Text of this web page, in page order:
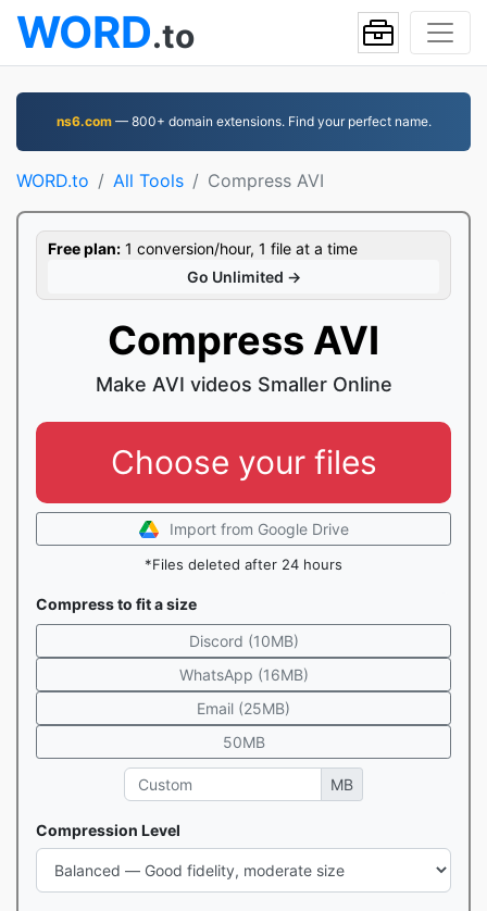
WORD.to
ns6.com— 800+ domain extensions. Find your perfect name.
WORD.to All Tools Compress AVI
Free plan: 1 conversion/hour, 1 file at a time
Go Unlimited →
Compress AVI
Make AVI videos Smaller Online
Choose your files
Import from Google Drive
*Files deleted after 24 hours
Compress to fit a size
Discord (10MB)
WhatsApp (16MB)
Email (25MB)
50MB
MB
Compression Level